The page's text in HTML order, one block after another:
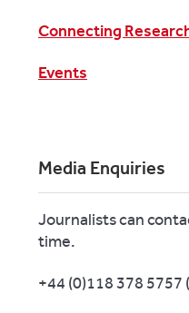
Connecting
Events
Media Enquiries
Journalists can
time.
+44 (0)118 378 5757